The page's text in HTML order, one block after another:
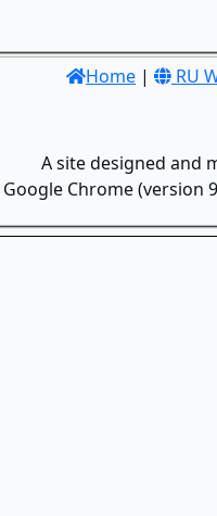
Home | RU
A site designed and
Chrome (version